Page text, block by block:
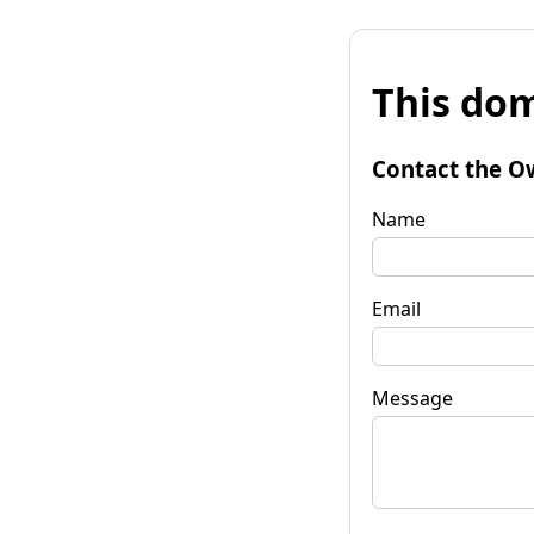
This
Contact the
Name
Email
Message